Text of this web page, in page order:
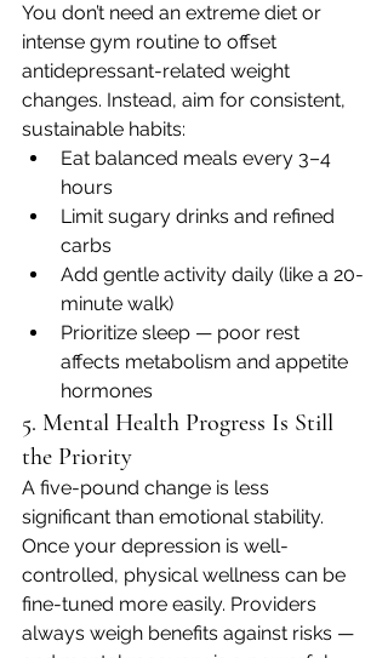
You don’t need an extreme diet or
intense gym routine to offset
antidepressant-related weight
changes. Instead, aim for consistent,
sustainable habits:
Eat balanced meals every 3–4
hours
Limit sugary drinks and refined
carbs
Add gentle activity daily (like a 20-
minute walk)
Prioritize sleep — poor rest
affects metabolism and appetite
hormones
5. Mental Health Progress Is Still
the Priority
A five-pound change is less
significant than emotional stability.
Once your depression is well-
controlled, physical wellness can be
fine-tuned more easily. Providers
always weigh benefits against risks —